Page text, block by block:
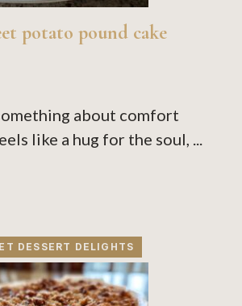
potato pound cake
about comfort
like a hug for the soul, ...
DESSERT DELIGHTS